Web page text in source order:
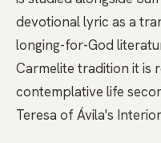
devotional lyric as a
longing-for-God
Carmelite tradition it is
contemplative life
Teresa of Ávila's